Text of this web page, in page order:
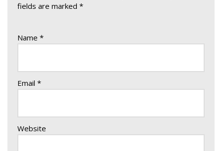
fields are marked *
Name *
Email *
Website